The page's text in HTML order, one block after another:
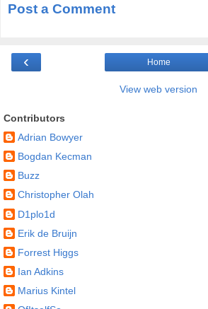
Post a Comment
‹ Home
View web version
Contributors
Adrian Bowyer
Bogdan Kecman
Buzz
Christopher Olah
D1plo1d
Erik de Bruijn
Forrest Higgs
Ian Adkins
Marius Kintel